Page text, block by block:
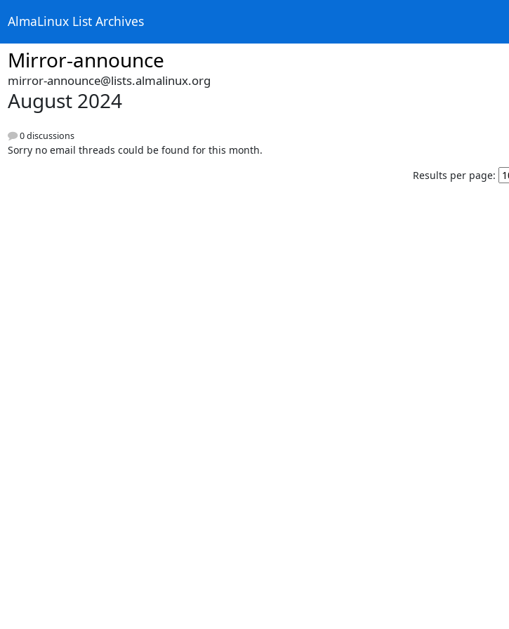
AlmaLinux List Archives
Mirror-announce
mirror-announce@lists.almalinux.org
August 2024
0 discussions
Sorry no email threads could be found for this month.
Results per page: